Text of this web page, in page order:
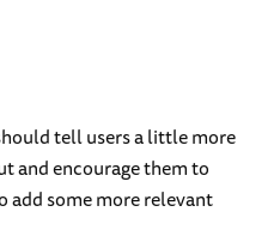
tell users a little more
and encourage them to
add some more relevant